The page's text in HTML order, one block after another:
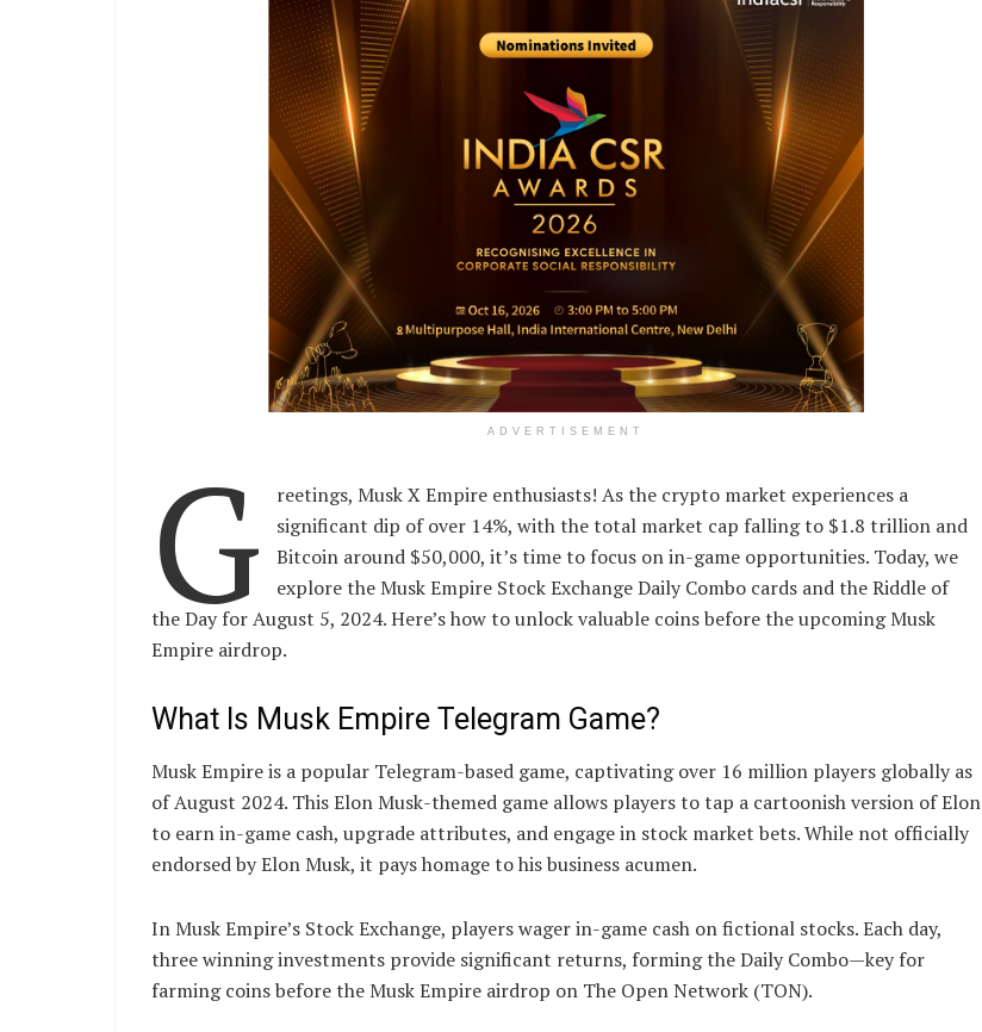
ADVERTISEMENT
G
reetings, Musk X Empire enthusiasts! As the crypto market experiences a
significant dip of over 14%, with the total market cap falling to $1.8 trillion and
Bitcoin around $50,000, it’s time to focus on in-game opportunities. Today, we
explore the Musk Empire Stock Exchange Daily Combo cards and the Riddle of
the Day for August 5, 2024. Here’s how to unlock valuable coins before the upcoming Musk
Empire airdrop.
What Is Musk Empire Telegram Game?
Musk Empire is a popular Telegram-based game, captivating over 16 million players globally as
of August 2024. This Elon Musk-themed game allows players to tap a cartoonish version of Elon
to earn in-game cash, upgrade attributes, and engage in stock market bets. While not officially
endorsed by Elon Musk, it pays homage to his business acumen.
In Musk Empire’s Stock Exchange, players wager in-game cash on fictional stocks. Each day,
three winning investments provide significant returns, forming the Daily Combo—key for
farming coins before the Musk Empire airdrop on The Open Network (TON).